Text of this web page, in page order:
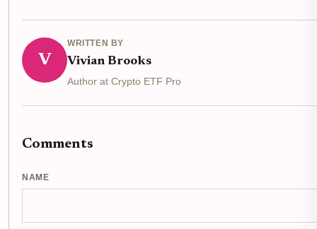
V
WRITTEN BY
Vivian Brooks
Author at Crypto ETF Pro
Comments
NAME